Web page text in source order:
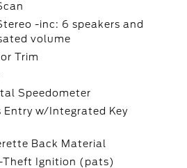
-inc: 6 speakers and
volume
Trim
Speedometer
Entry w/Integrated Key
Back Material
Theft Ignition (pats)